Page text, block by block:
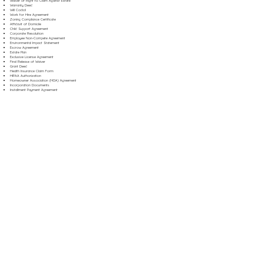
Warranty Deed
Will Codicil
Work for Hire Agreement
Zoning Compliance Certificate
Affidavit of Domicile
Child Support Agreement
Corporate Resolution
Employee Non-Compete Agreement
Environmental Impact Statement
Escrow Agreement
Estate Plan
Exclusive License Agreement
Final Release of Waiver
Grant Deed
Health Insurance Claim Form
HIPAA Authorization
Homeowner Association (HOA) Agreement
Incorporation Documents
Installment Payment Agreement